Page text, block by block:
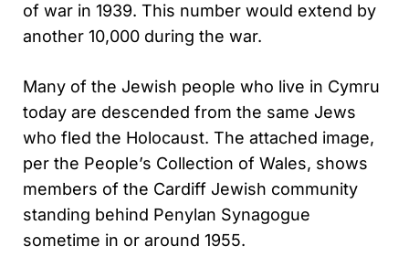
of war in 1939. This number would extend by
another 10,000 during the war.
Many of the Jewish people who live in Cymru
today are descended from the same Jews
who fled the Holocaust. The attached image,
per the People’s Collection of Wales, shows
members of the Cardiff Jewish community
standing behind Penylan Synagogue
sometime in or around 1955.